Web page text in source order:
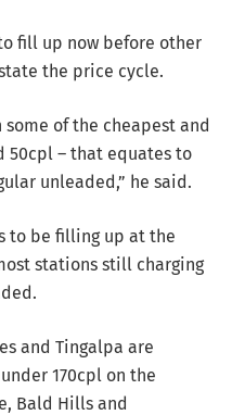
fill up now before other
the price cycle.
of the cheapest and
50cpl – that equates to
unleaded,” he said.
to be filling up at the
stations still charging
and Tingalpa are
170cpl on the
Bald Hills and